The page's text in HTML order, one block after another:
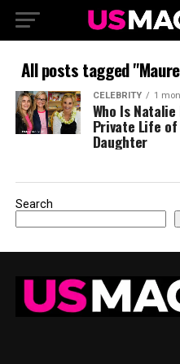
All posts tagged
CELEBRITY 1
Who Is
Private Life of
Daughter
Search